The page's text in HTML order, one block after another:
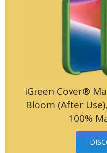
iGreen Cover®
Bloom (After
100%